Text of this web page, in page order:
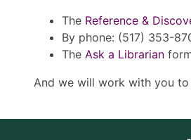
The Reference &
By phone: (517) 353-
The Ask a Librarian
And we will work with you to